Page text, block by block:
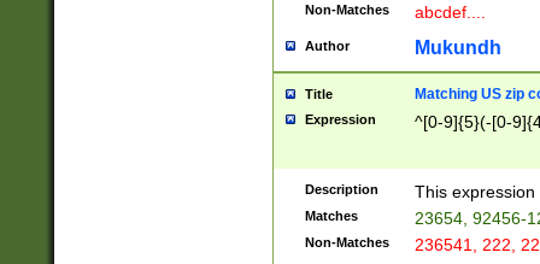
Non-Matches abcdef....
Author Mukundh
Title Matching US zip
Expression ^[0-9]{5}(-[0-
Description This
Matches 23654, 92456-
Non-Matches 236541, 222,